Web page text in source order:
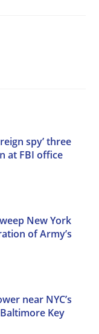
spy’ three
at FBI office
New York
of Army’s
near NYC’s
Key